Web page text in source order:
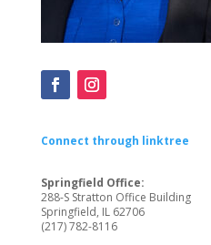
Connect through linktree
Springfield Office:
288-S Stratton Office Building
Springfield, IL 62706
(217) 782-8116